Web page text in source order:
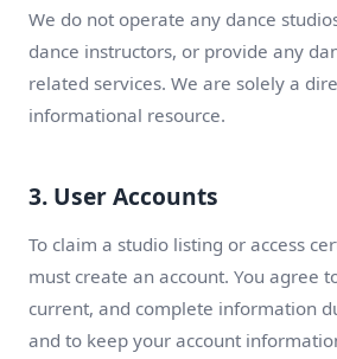
We do not operate any dance
dance instructors, or provide any
related services. We are solely a
informational resource.
3. User Accounts
To claim a studio listing or access
must create an account. You agree
current, and complete information
and to keep your account